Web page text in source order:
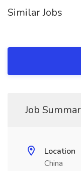
Similar Jobs
Job
Location
China